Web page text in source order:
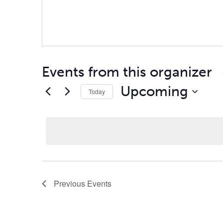
Events from this organizer
Today Upcoming
Previous Events